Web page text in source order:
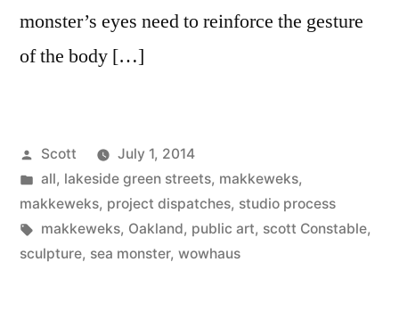
monster’s eyes need to reinforce the gesture
of the body […]
Posted
by
Scott
July 1, 2014
Posted
in
all, lakeside green streets, makkeweks,
makkeweks, project dispatches, studio process
Tags:
makkeweks, Oakland, public art, scott Constable,
sculpture, sea monster, wowhaus